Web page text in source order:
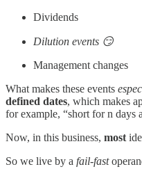
Dividends
Dilution events 😏
Management changes
What makes these events
defined dates, which makes
for example, “short for n days
Now, in this business, most
So we live by a fail-fast